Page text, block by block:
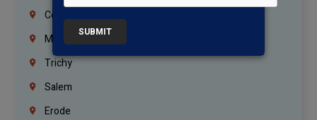
Coimbatore
Madurai
Trichy
Salem
Erode
SUBMIT